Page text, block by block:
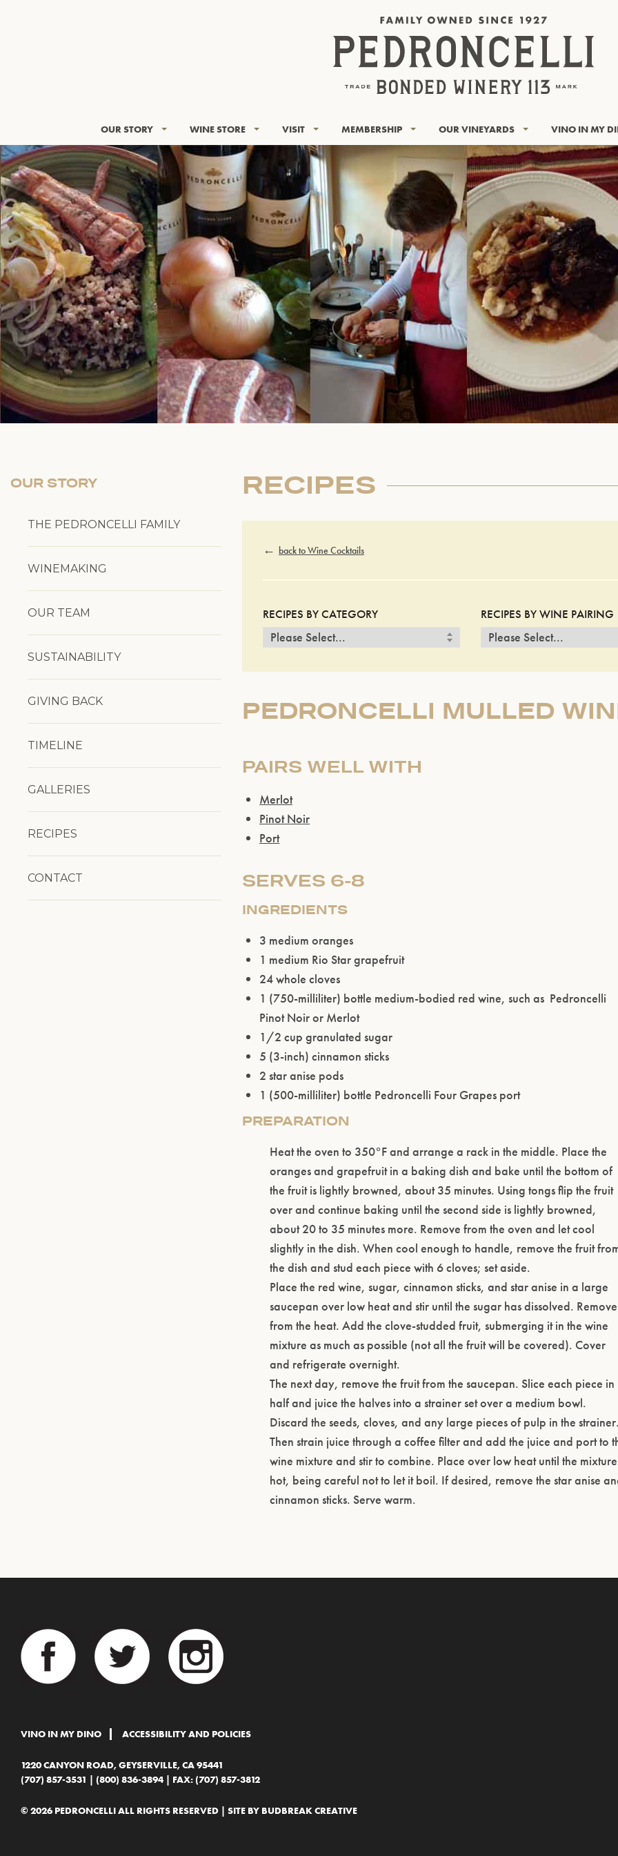
OUR STORY WINE STORE VISIT MEMBERSHIP OUR VINEYARDS VINO IN MY
OUR STORY
THE PEDRONCELLI FAMILY
WINEMAKING
OUR TEAM
SUSTAINABILITY
GIVING BACK
TIMELINE
GALLERIES
RECIPES
CONTACT
RECIPES
back to Wine Cocktails
RECIPES BY CATEGORY RECIPES BY WINE PAIRING
PEDRONCELLI MULLED
PAIRS WELL WITH
Merlot
Pinot Noir
Port
SERVES 6-8
INGREDIENTS
3 medium oranges
1 medium Rio Star grapefruit
24 whole cloves
1 (750-milliliter) bottle medium-bodied red wine, such as Pedroncelli
Pinot Noir or Merlot
1/2 cup granulated sugar
5 (3-inch) cinnamon sticks
2 star anise pods
1 (500-milliliter) bottle Pedroncelli Four Grapes port
PREPARATION
Heat the oven to 350°F and arrange a rack in the middle. Place the
oranges and grapefruit in a baking dish and bake until the bottom of
the fruit is lightly browned, about 35 minutes. Using tongs flip the fruit
over and continue baking until the second side is lightly browned,
about 20 to 35 minutes more. Remove from the oven and let cool
slightly in the dish. When cool enough to handle, remove the fruit
the dish and stud each piece with 6 cloves; set aside.
Place the red wine, sugar, cinnamon sticks, and star anise in a large
saucepan over low heat and stir until the sugar has dissolved. Remove
from the heat. Add the clove-studded fruit, submerging it in the wine
mixture as much as possible (not all the fruit will be covered). Cover
and refrigerate overnight.
The next day, remove the fruit from the saucepan. Slice each piece in
half and juice the halves into a strainer set over a medium bowl.
Discard the seeds, cloves, and any large pieces of pulp in the
Then strain juice through a coffee filter and add the juice and port to
wine mixture and stir to combine. Place over low heat until the
hot, being careful not to let it boil. If desired, remove the star anise
cinnamon sticks. Serve warm.
VINO IN MY DINO ACCESSIBILITY AND POLICIES
1220 CANYON ROAD, GEYSERVILLE, CA 95441
(707) 857-3531
(800) 836-3894 | FAX: (707) 857-3812
© 2026 PEDRONCELLI ALL RIGHTS RESERVED | SITE BY BUDBREAK CREATIVE
Please confirm that you are of legal drinking age.
ENTER WEBSITE